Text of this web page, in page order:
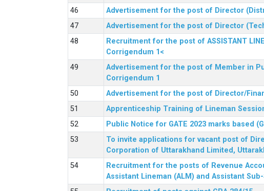
Advertisement for the post of Director
Advertisement for the post of Director
Recruitment for the post of ASSISTANT
Corrigendum 1<
Advertisement for the post of Member in
Corrigendum 1
Advertisement for the post of Director/
Apprenticeship Training of Lineman
Public Notice for GATE 2023 marks based
To invite applications for vacant post of
Corporation of Uttarakhand Limited,
Recruitment for the posts of Revenue
Assistant Lineman (ALM) and Assistant